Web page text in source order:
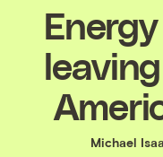
Michael